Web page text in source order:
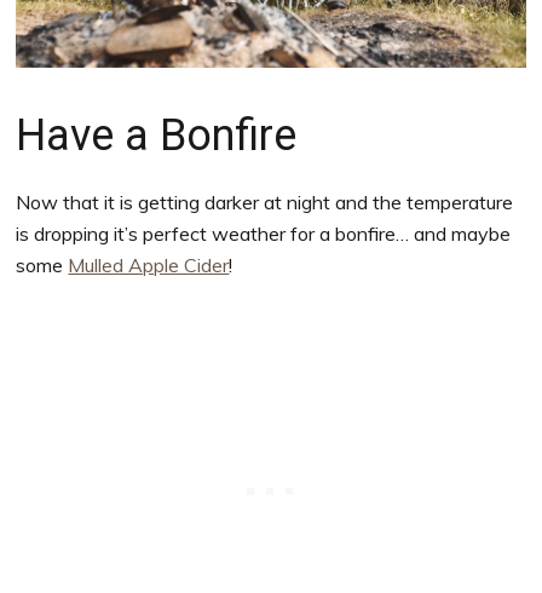
Have a Bonfire
Now that it is getting darker at night and the temperature
is dropping it’s perfect weather for a bonfire… and maybe
some Mulled Apple Cider!